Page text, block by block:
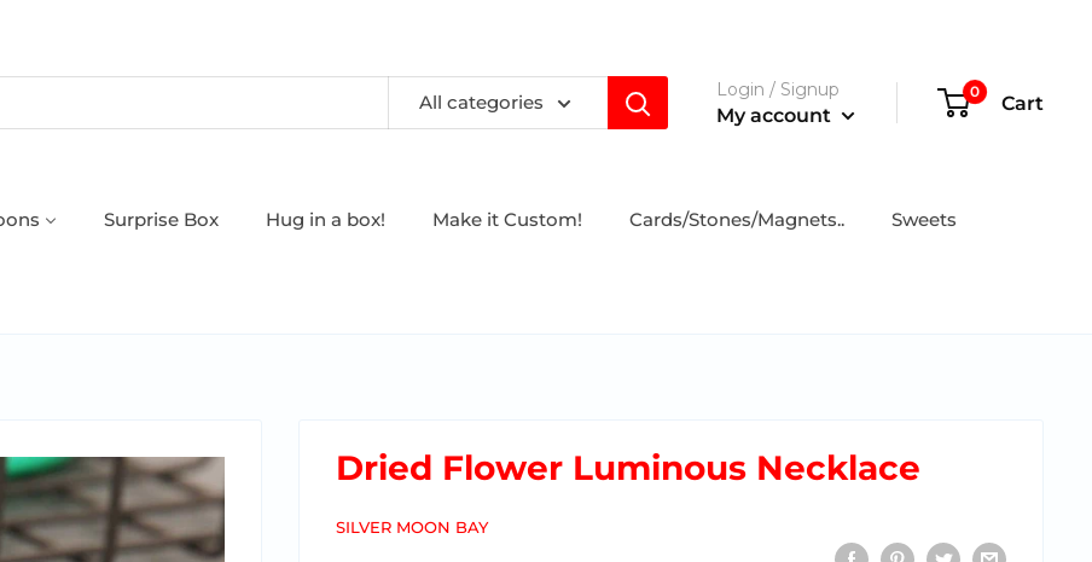
All categories
Login / Signup
My account
0 Cart
Surprise Box Hug in a box! Make it Custom! Cards/Stones/Magnets.. Sweets
Dried Flower Luminous Necklace
SILVER MOON BAY